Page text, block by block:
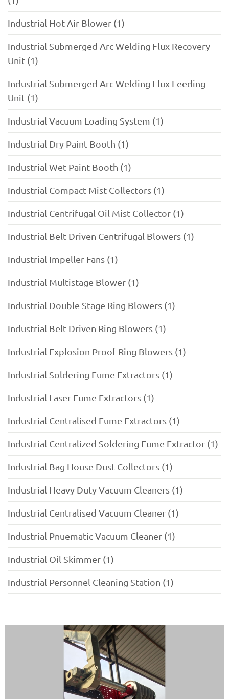
Industrial Hot Air Blower (1)
Industrial Submerged Arc Welding Flux Recovery
Unit (1)
Industrial Submerged Arc Welding Flux Feeding
Unit (1)
Industrial Vacuum Loading System (1)
Industrial Dry Paint Booth (1)
Industrial Wet Paint Booth (1)
Industrial Compact Mist Collectors (1)
Industrial Centrifugal Oil Mist Collector (1)
Industrial Belt Driven Centrifugal Blowers (1)
Industrial Impeller Fans (1)
Industrial Multistage Blower (1)
Industrial Double Stage Ring Blowers (1)
Industrial Belt Driven Ring Blowers (1)
Industrial Explosion Proof Ring Blowers (1)
Industrial Soldering Fume Extractors (1)
Industrial Laser Fume Extractors (1)
Industrial Centralised Fume Extractors (1)
Industrial Centralized Soldering Fume Extractor (1)
Industrial Bag House Dust Collectors (1)
Industrial Heavy Duty Vacuum Cleaners (1)
Industrial Centralised Vacuum Cleaner (1)
Industrial Pnuematic Vacuum Cleaner (1)
Industrial Oil Skimmer (1)
Industrial Personnel Cleaning Station (1)